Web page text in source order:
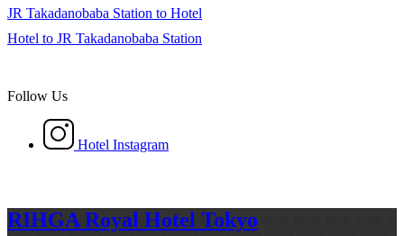
JR Takadanobaba Station to Hotel
Hotel to JR Takadanobaba Station
Follow Us
Hotel Instagram
RIHGA Royal Hotel Tokyo